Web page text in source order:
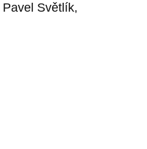
Světlík,